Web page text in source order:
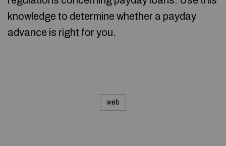
knowledge to determine whether a payday
advance is right for you.
web